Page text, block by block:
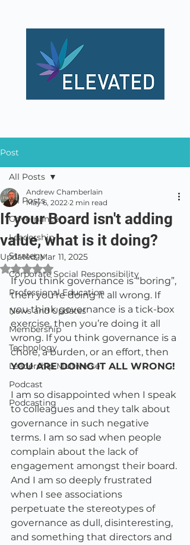
Post
All Posts
Governance
Leadership
Strategy
Corporate Social Responsibility
Professional Education
News and Updates
Membership
Technology
Leadership Multiverse
Podcast
Podcasting
All Posts
If your Board isn't adding
value, what is it doing?
Andrew Chamberlain
May 6, 2022 2 min read
Updated:Mar 11, 2025
Rated NaN out of 5 stars.
If you think governance is “boring”,
then you’re doing it all wrong. If
you think governance is a tick-box
exercise, then you’re doing it all
wrong. If you think governance is a
chore, a burden, or an effort, then
YOU ARE DOING IT ALL WRONG!
I am so disappointed when I speak
to colleagues and they talk about
governance in such negative
terms. I am so sad when people
complain about the lack of
engagement amongst their board.
And I am so deeply frustrated
when I see associations
perpetuate the stereotypes of
governance as dull, disinteresting,
and something that directors and